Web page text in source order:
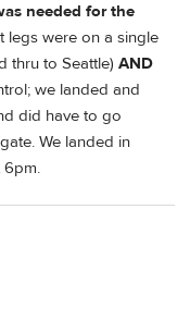
needed for the
legs were on a single
thru to Seattle) AND
we landed and
did have to go
We landed in
6pm.